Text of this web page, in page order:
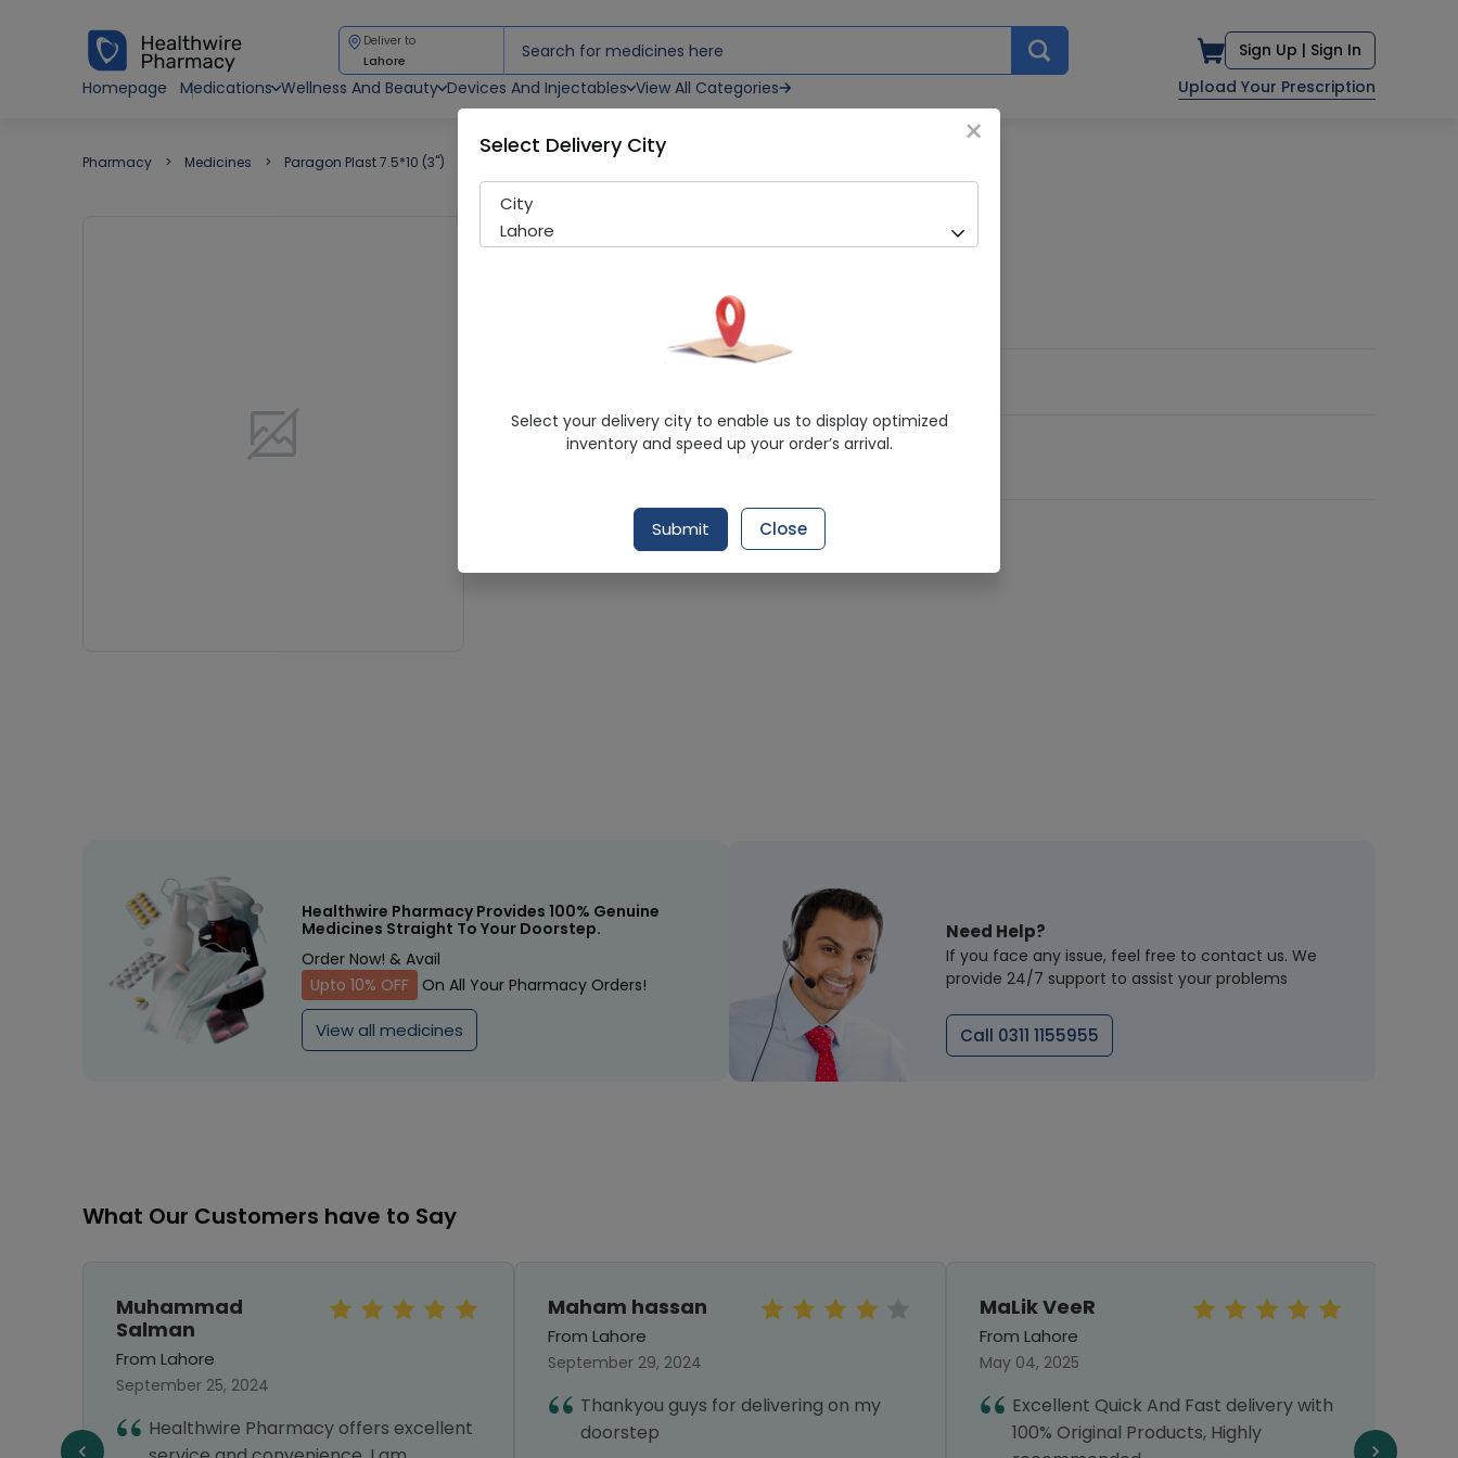
Deliver to
Lahore Sign Up | Sign In
Homepage
Medications Wellness And Beauty Devices And Injectables View All Categories Upload Your Prescription
Pharmacy Medicines Paragon Plast 7.5*10 (3")
Paragon Plast 7.5*10 (3")
Smith & Nephew
Healthwire Pharmacy Ratings & Reviews (1500+)
Rs. 893.0
Request Item
Healthwire Pharmacy Provides 100% Genuine
Medicines Straight To Your Doorstep.
Order Now! & Avail
Upto 10% OFF
On All Your Pharmacy Orders!
View all medicines
Need Help?
If you face any issue, feel free to contact us. We
provide 24/7 support to assist your problems
Call 0311 1155955
What Our Customers have to Say
Muhammad
Salman
From Lahore
September 25, 2024
Healthwire Pharmacy offers excellent
Maham hassan
From Lahore
September 29, 2024
Thankyou guys for delivering on my
doorstep
MaLik VeeR
From Lahore
May 04, 2025
Excellent Quick And Fast delivery with
100% Original Products, Highly
×
Select Delivery City
City
Lahore
Select your delivery city to enable us to display optimized
inventory and speed up your order’s arrival.
Submit Close